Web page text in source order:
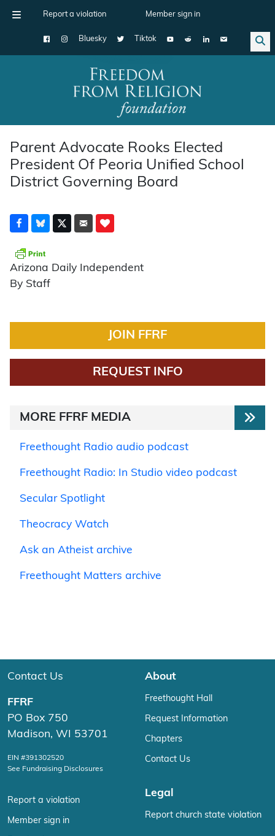
Report a violation Member sign in
Bluesky Tiktok
Main Navigation
Parent Advocate Rooks Elected
President Of Peoria Unified School
District Governing Board
Arizona Daily Independent
By Staff
JOIN FFRF
REQUEST INFO
MORE FFRF MEDIA
Freethought Radio audio podcast
Freethought Radio: In Studio video podcast
Secular Spotlight
Theocracy Watch
Ask an Atheist archive
Freethought Matters archive
Contact Us
FFRF
PO Box 750
Madison, WI 53701
EIN #391302520
See Fundraising Disclosures
Report a violation
Member sign in
About
Freethought Hall
Request Information
Chapters
Contact Us
Legal
Report church state violation